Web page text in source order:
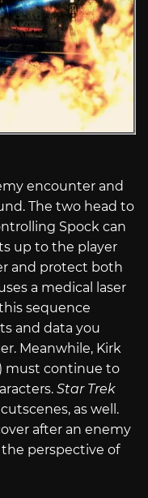
encounter and
The two head to
Spock can
up to the player
and protect both
a medical laser
sequence
and data you
Meanwhile, Kirk
must continue to
Star Trek
as well.
after an enemy
perspective of